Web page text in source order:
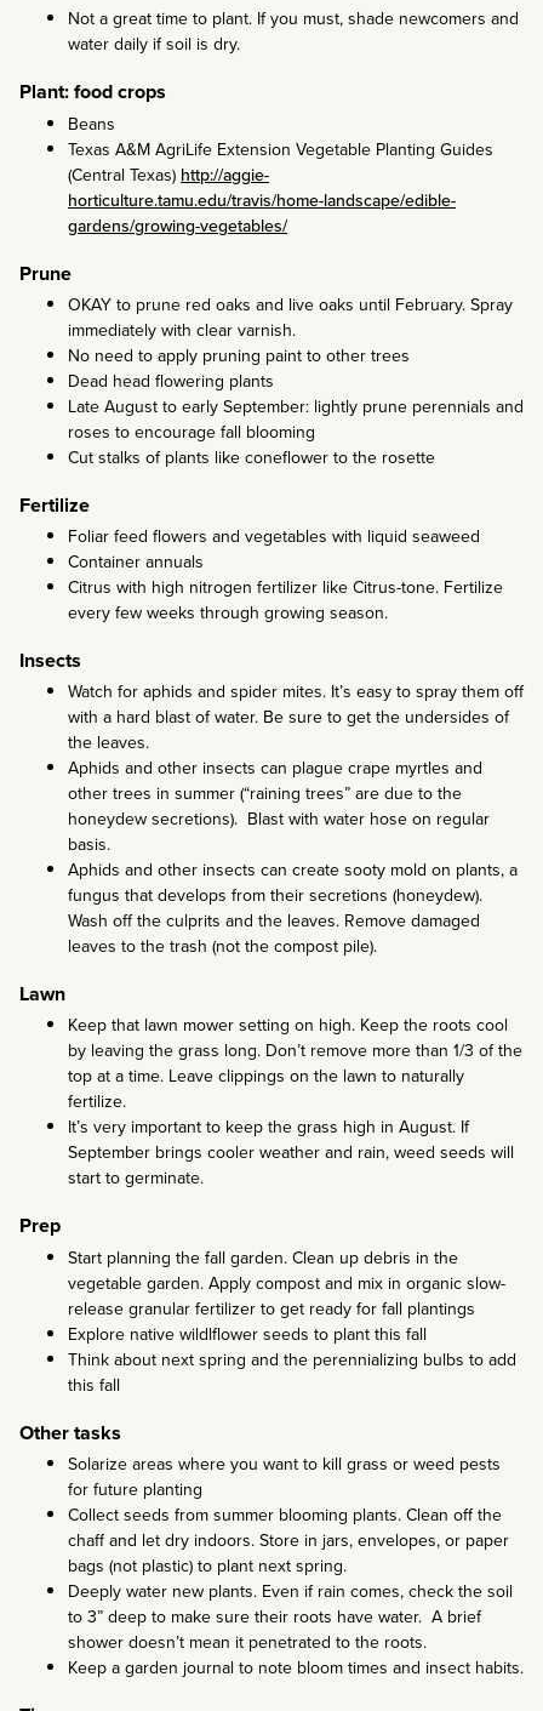
Not a great time to plant. If you must, shade newcomers and
water daily if soil is dry.
Plant: food crops
Beans
Texas A&M AgriLife Extension Vegetable Planting Guides
(Central Texas) http://aggie-
horticulture.tamu.edu/travis/home-landscape/edible-
gardens/growing-vegetables/
Prune
OKAY to prune red oaks and live oaks until February. Spray
immediately with clear varnish.
No need to apply pruning paint to other trees
Dead head flowering plants
Late August to early September: lightly prune perennials and
roses to encourage fall blooming
Cut stalks of plants like coneflower to the rosette
Fertilize
Foliar feed flowers and vegetables with liquid seaweed
Container annuals
Citrus with high nitrogen fertilizer like Citrus-tone. Fertilize
every few weeks through growing season.
Insects
Watch for aphids and spider mites. It’s easy to spray them off
with a hard blast of water. Be sure to get the undersides of
the leaves.
Aphids and other insects can plague crape myrtles and
other trees in summer (“raining trees” are due to the
honeydew secretions). Blast with water hose on regular
basis.
Aphids and other insects can create sooty mold on plants, a
fungus that develops from their secretions (honeydew).
Wash off the culprits and the leaves. Remove damaged
leaves to the trash (not the compost pile).
Lawn
Keep that lawn mower setting on high. Keep the roots cool
by leaving the grass long. Don’t remove more than 1/3 of the
top at a time. Leave clippings on the lawn to naturally
fertilize.
It’s very important to keep the grass high in August. If
September brings cooler weather and rain, weed seeds will
start to germinate.
Prep
Start planning the fall garden. Clean up debris in the
vegetable garden. Apply compost and mix in organic slow-
release granular fertilizer to get ready for fall plantings
Explore native wildlflower seeds to plant this fall
Think about next spring and the perennializing bulbs to add
this fall
Other tasks
Solarize areas where you want to kill grass or weed pests
for future planting
Collect seeds from summer blooming plants. Clean off the
chaff and let dry indoors. Store in jars, envelopes, or paper
bags (not plastic) to plant next spring.
Deeply water new plants. Even if rain comes, check the soil
to 3” deep to make sure their roots have water. A brief
shower doesn’t mean it penetrated to the roots.
Keep a garden journal to note bloom times and insect habits.